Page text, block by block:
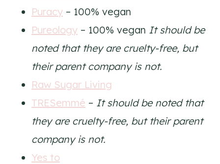
Puracy – 100% vegan
Pureology – 100% vegan It should be
noted that they are cruelty-free, but
their parent company is not.
Raw Sugar Living
TRESemmé – It should be noted that
they are cruelty-free, but their parent
company is not.
Yes to